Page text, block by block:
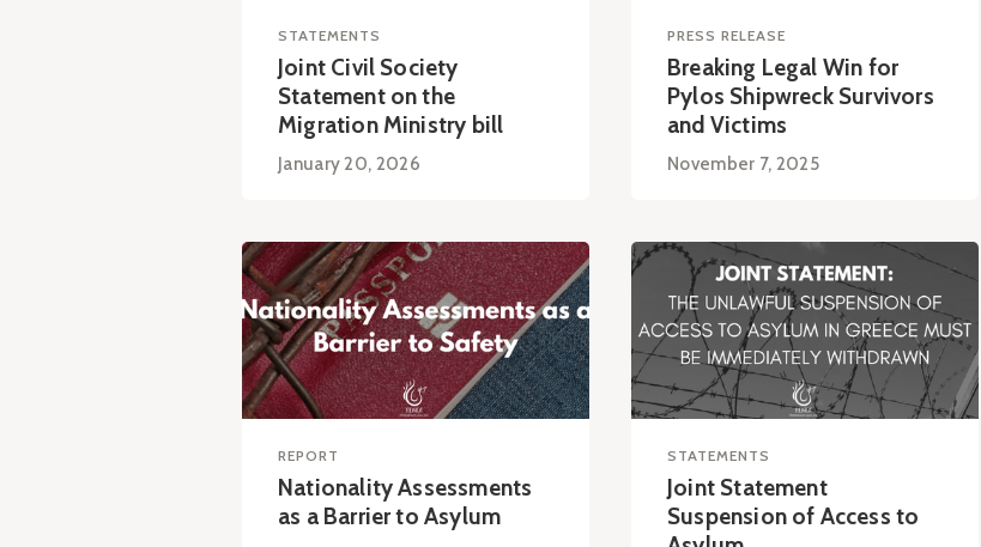
STATEMENTS
Joint Civil Society
Statement on the
Migration Ministry bill
January 20, 2026
PRESS RELEASE
Breaking Legal Win for
Pylos Shipwreck Survivors
and Victims
November 7, 2025
REPORT
Nationality Assessments
as a Barrier to Asylum
STATEMENTS
Joint Statement
Suspension of Access to